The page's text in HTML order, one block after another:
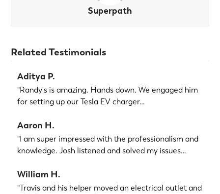
Superpath
Related Testimonials
Aditya P.
"Randy's is amazing. Hands down. We engaged him
for setting up our Tesla EV charger…
Aaron H.
"I am super impressed with the professionalism and
knowledge. Josh listened and solved my issues…
William H.
"Travis and his helper moved an electrical outlet and